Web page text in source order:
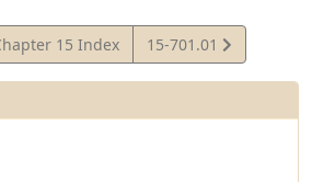
15 Index
View
Statute
15-701.01